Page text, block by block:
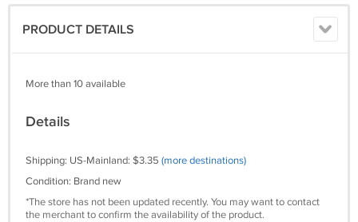
PRODUCT DETAILS
More than 10 available
Details
Shipping: US-Mainland: $3.35 (more destinations)
Condition: Brand new
*The store has not been updated recently. You may want to contact
the merchant to confirm the availability of the product.